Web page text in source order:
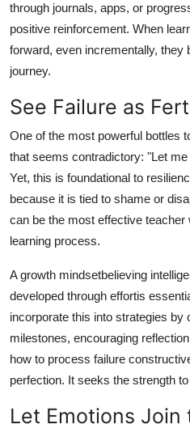
through journals, apps, or
positive reinforcement. When
forward, even incrementally,
journey.
See Failure as
One of the most powerful bottles
that seems contradictory: "Let
Yet, this is foundational to
because it is tied to shame or
can be the most effective
learning process.
A growth mindsetbelieving
developed through effortis
incorporate this into strategies by
milestones, encouraging
how to process failure
perfection. It seeks the strength
Let Emotions Join